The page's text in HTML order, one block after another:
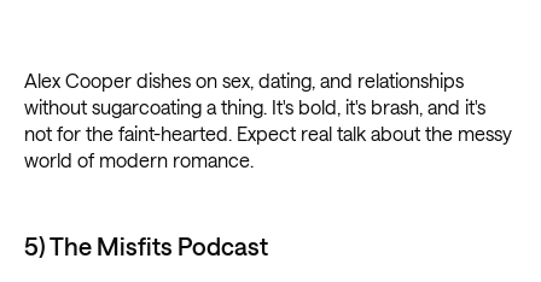
Alex Cooper dishes on sex, dating, and relationships
without sugarcoating a thing. It's bold, it's brash, and it's
not for the faint-hearted. Expect real talk about the messy
world of modern romance.
5) The Misfits Podcast